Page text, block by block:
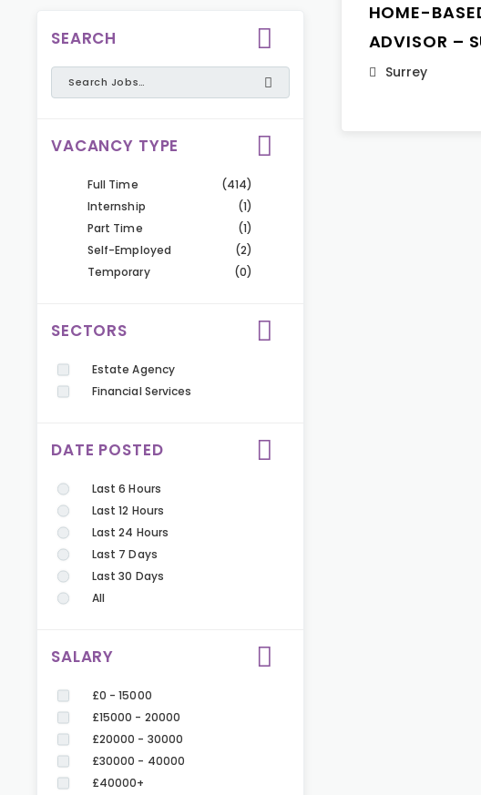
SEARCH
VACANCY TYPE
Full Time
(414)
Internship
(1)
Part Time
(1)
Self-Employed
(2)
Temporary
(0)
SECTORS
Estate Agency
Financial Services
DATE POSTED
Last 6 Hours
Last 12 Hours
Last 24 Hours
Last 7 Days
Last 30 Days
All
SALARY
£0 - 15000
£15000 - 20000
£20000 - 30000
£30000 - 40000
£40000+
HOME-
ADVISOR –
Surrey